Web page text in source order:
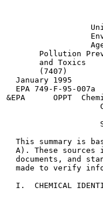
Pollution
       and Toxics
       (7407)
  January 1995
  EPA 749-F-95-007a
&EPA      OPPT
This summary is
A). These sources
documents, and
made to verify
I.  CHEMICAL